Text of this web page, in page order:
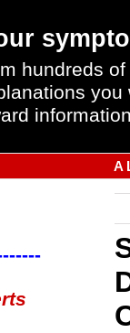
hundreds
you
A